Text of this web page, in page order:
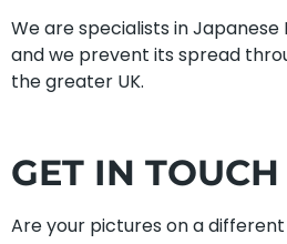
We are specialists in
and we prevent its spread
the greater UK.
GET IN TOUCH
Are your pictures on a different